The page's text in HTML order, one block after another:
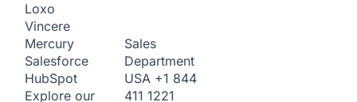
Loxo
Vincere
Mercury
Salesforce
HubSpot
Explore our
Sales
Department
USA +1 844
411 1221